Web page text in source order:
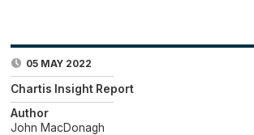
05 MAY 2022
Chartis Insight Report
Author
John MacDonagh